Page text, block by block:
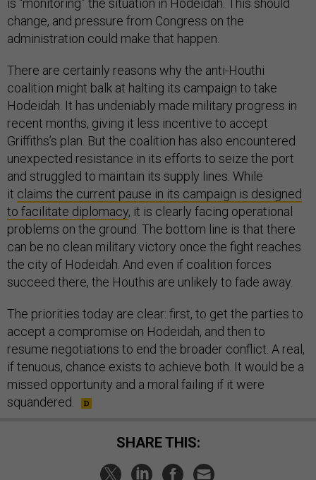
is “monitoring” the situation in Hodeidah. This should
change, and pressure from Congress on the
administration could make that happen.
There are certainly reasons why the anti-Houthi
coalition might balk at halting its campaign to take
Hodeidah. It has undeniably made military progress in
recent months, giving it less incentive to accept
Griffiths’s plan. But the coalition has also encountered
unexpected resistance in its efforts to seize the port
and struggled to maintain its supply lines. While
it claims the current pause in its campaign is designed
to facilitate diplomacy, it is clearly facing operational
problems on the ground. The bottom line is that there
can be no clean military victory once the fight reaches
the city of Hodeidah. And even if coalition forces
succeed there, the Houthis are unlikely to fade away.
The priorities today are clear: first, to get the parties to
accept a compromise on Hodeidah, and then to
resume negotiations to end the broader conflict. A real,
if tenuous, chance exists to achieve both. It would be a
missed opportunity and a moral failing if it were
squandered.
SHARE THIS: